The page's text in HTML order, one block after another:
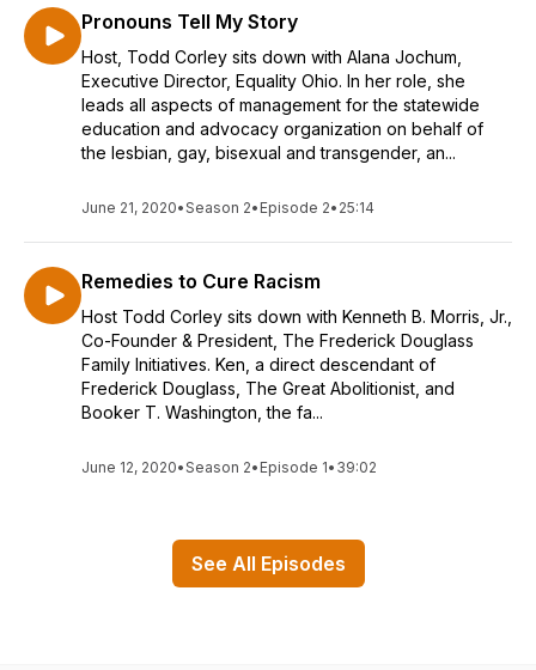
Pronouns Tell My Story
Host, Todd Corley sits down with Alana Jochum,
Executive Director, Equality Ohio. In her role, she
leads all aspects of management for the statewide
education and advocacy organization on behalf of
the lesbian, gay, bisexual and transgender, an...
June 21, 2020•Season 2• Episode 2• 25:14
Remedies to Cure Racism
Host Todd Corley sits down with Kenneth B. Morris, Jr.,
Co-Founder & President, The Frederick Douglass
Family Initiatives. Ken, a direct descendant of
Frederick Douglass, The Great Abolitionist, and
Booker T. Washington, the fa...
June 12, 2020•Season 2• Episode 1• 39:02
See All Episodes